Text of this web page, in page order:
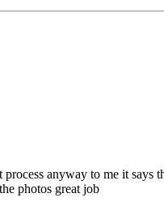
anyway to me it says
photos great job